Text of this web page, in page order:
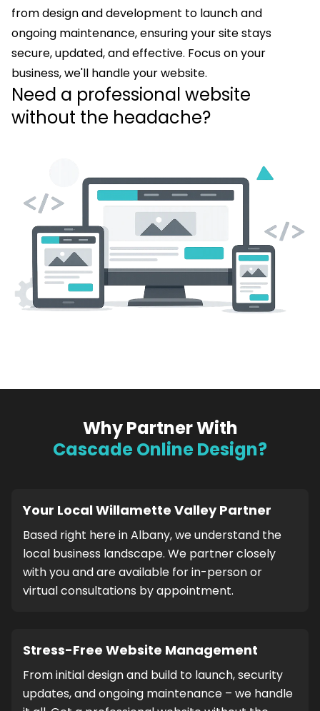
from design and development to launch and
ongoing maintenance, ensuring your site stays
secure, updated, and effective. Focus on your
business, we'll handle your website.
Need a professional website
without the headache?
Why Partner With
Cascade Online Design?
Your Local Willamette Valley Partner
Based right here in Albany, we understand the
local business landscape. We partner closely
with you and are available for in-person or
virtual consultations by appointment.
Stress-Free Website Management
From initial design and build to launch, security
updates, and ongoing maintenance – we handle